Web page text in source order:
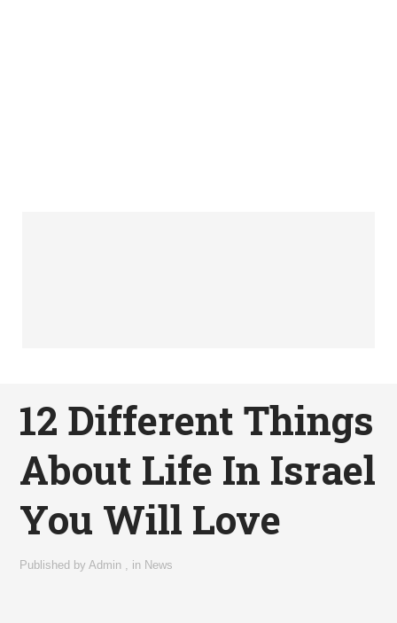
12 Different Things
About Life In Israel
You Will Love
Published byAdmin , in News